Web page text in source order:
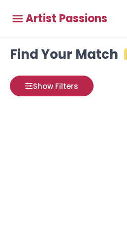
Artist Passions
Find Your Match
Show Filters